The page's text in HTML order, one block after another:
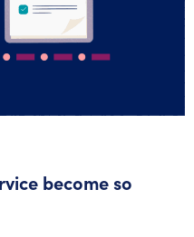
become so